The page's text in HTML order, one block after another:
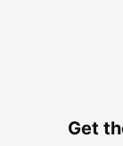
Get